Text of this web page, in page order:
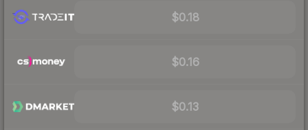
$0.18
$0.16
$0.13